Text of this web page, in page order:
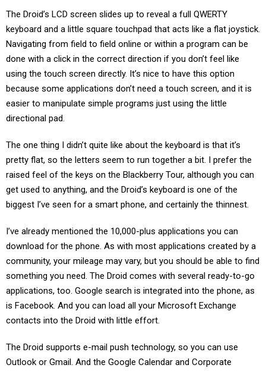
The Droid’s LCD screen slides up to reveal a full QWERTY
keyboard and a little square touchpad that acts like a flat joystick.
Navigating from field to field online or within a program can be
done with a click in the correct direction if you don’t feel like
using the touch screen directly. It’s nice to have this option
because some applications don’t need a touch screen, and it is
easier to manipulate simple programs just using the little
directional pad.
The one thing I didn’t quite like about the keyboard is that it’s
pretty flat, so the letters seem to run together a bit. I prefer the
raised feel of the keys on the Blackberry Tour, although you can
get used to anything, and the Droid’s keyboard is one of the
biggest I’ve seen for a smart phone, and certainly the thinnest.
I’ve already mentioned the 10,000-plus applications you can
download for the phone. As with most applications created by a
community, your mileage may vary, but you should be able to find
something you need. The Droid comes with several ready-to-go
applications, too. Google search is integrated into the phone, as
is Facebook. And you can load all your Microsoft Exchange
contacts into the Droid with little effort.
The Droid supports e-mail push technology, so you can use
Outlook or Gmail. And the Google Calendar and Corporate